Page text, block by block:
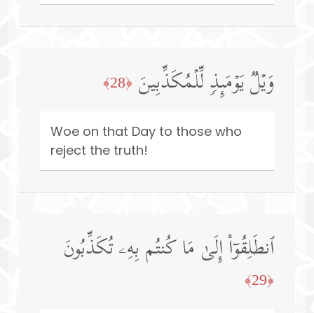
وَیۡلࣱ یَوۡمَىِٕذࣲ لِّلۡمُكَذِّبِینَ ﴿28﴾
Woe on that Day to those who
reject the truth!
ٱنطَلِقُوۤا۟ إِلَىٰ مَا كُنتُم بِهِۦ تُكَذِّبُونَ
﴿29﴾